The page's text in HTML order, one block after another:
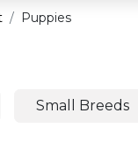
Puppies
Small Breeds